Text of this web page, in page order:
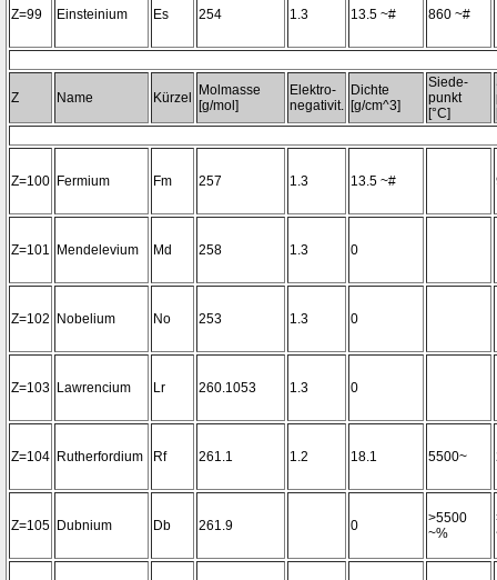
Z=99 Einsteinium Es 254 1.3 13.5 ~# 860 ~#
Z Name Kürzel
Molmasse
[g/mol]
Elektro-
negativit.
Dichte
[g/cm^3]
Siede-
punkt
[°C]
Z=100 Fermium Fm 257 1.3 13.5 ~#
Z=101 Mendelevium Md 258 1.3 0
Z=102 Nobelium No 253 1.3 0
Z=103 Lawrencium Lr 260.1053 1.3 0
Z=104 Rutherfordium Rf 261.1 1.2 18.1 5500~
Z=105 Dubnium Db 261.9 0
>5500
~%